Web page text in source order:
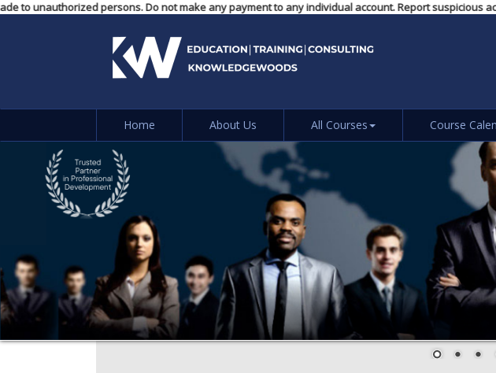
made to unauthorized persons. Do not make any payment to any individual account. Report
Home About Us All Courses Course